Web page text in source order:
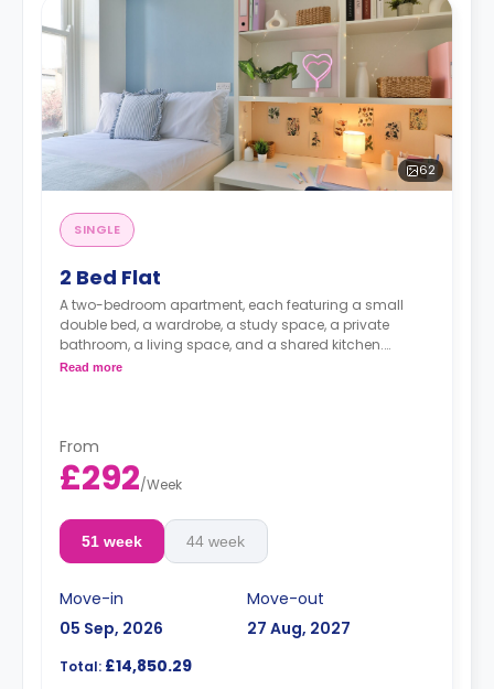
62
SINGLE
2 Bed Flat
A two-bedroom apartment, each featuring a small
double bed, a wardrobe, a study space, a private
bathroom, a living space, and a shared kitchen.
Read more
From
£292/Week
51 week 44 week
Move-in
05 Sep, 2026
Move-out
27 Aug, 2027
Total: £14,850.29